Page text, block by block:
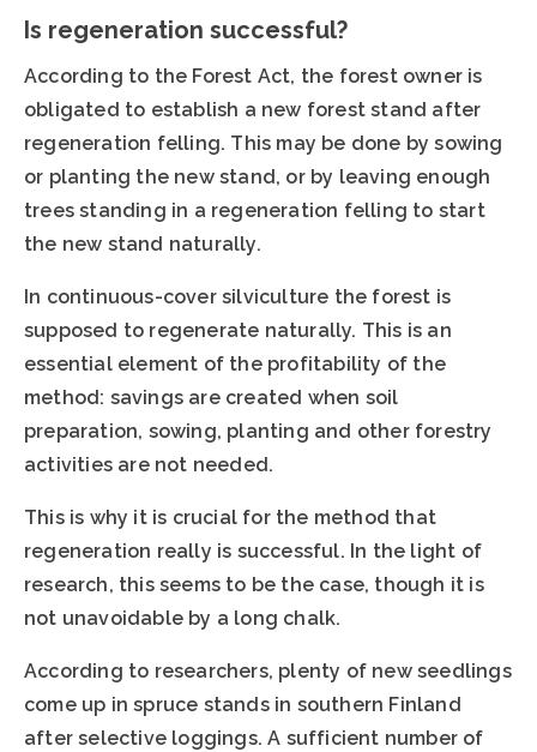
Is regeneration successful?
According to the Forest Act, the forest owner is
obligated to establish a new forest stand after
regeneration felling. This may be done by sowing
or planting the new stand, or by leaving enough
trees standing in a regeneration felling to start
the new stand naturally.
In continuous-cover silviculture the forest is
supposed to regenerate naturally. This is an
essential element of the profitability of the
method: savings are created when soil
preparation, sowing, planting and other forestry
activities are not needed.
This is why it is crucial for the method that
regeneration really is successful. In the light of
research, this seems to be the case, though it is
not unavoidable by a long chalk.
According to researchers, plenty of new seedlings
come up in spruce stands in southern Finland
after selective loggings. A sufficient number of